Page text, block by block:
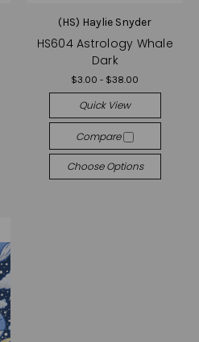
(HS) Haylie Snyder
HS604 Astrology Whale
Dark
$3.00 - $38.00
Quick View
Compare
Choose Options